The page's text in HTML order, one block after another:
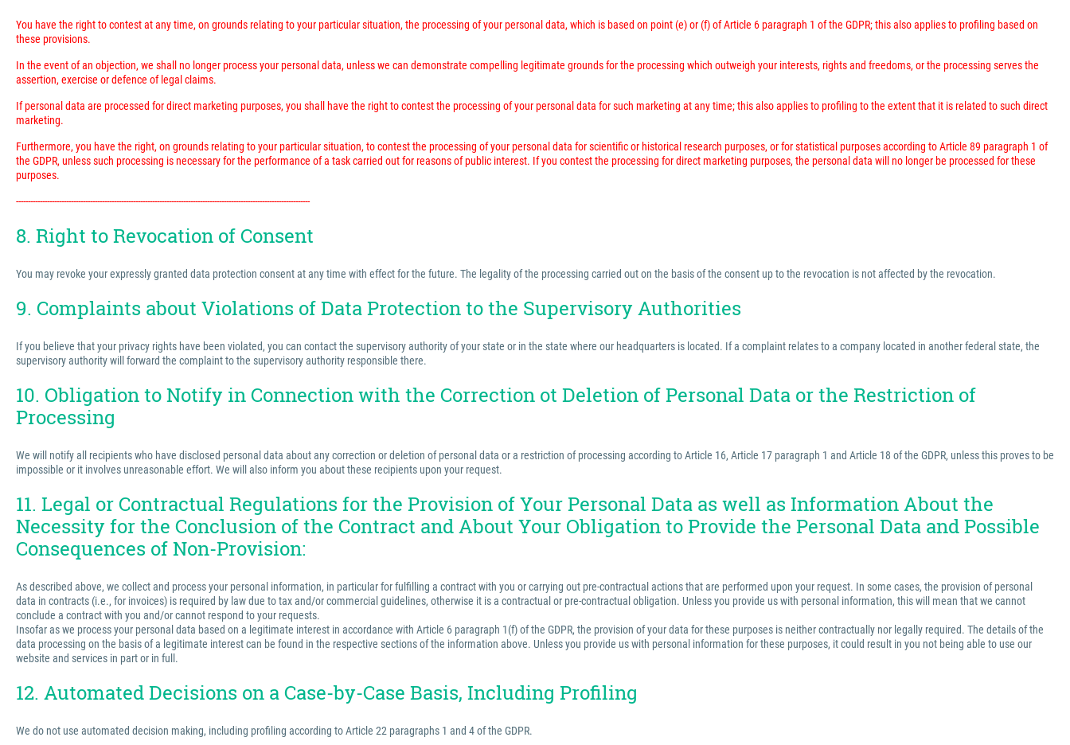
You have the right to contest at any time, on grounds relating to your particular situation, the processing of your personal data, which is based on point (e) or (f) of Article 6 paragraph 1 of the GDPR; this also applies to profiling based on
these provisions.
In the event of an objection, we shall no longer process your personal data, unless we can demonstrate compelling legitimate grounds for the processing which outweigh your interests, rights and freedoms, or the processing serves the
assertion, exercise or defence of legal claims.
If personal data are processed for direct marketing purposes, you shall have the right to contest the processing of your personal data for such marketing at any time; this also applies to profiling to the extent that it is related to such direct
marketing.
Furthermore, you have the right, on grounds relating to your particular situation, to contest the processing of your personal data for scientific or historical research purposes, or for statistical purposes according to Article 89 paragraph 1 of
the GDPR, unless such processing is necessary for the performance of a task carried out for reasons of public interest. If you contest the processing for direct marketing purposes, the personal data will no longer be processed for these
purposes.
---------------------------------------------------------------------------------------------------------------------------
8. Right to Revocation of Consent
You may revoke your expressly granted data protection consent at any time with effect for the future. The legality of the processing carried out on the basis of the consent up to the revocation is not affected by the revocation.
9. Complaints about Violations of Data Protection to the Supervisory Authorities
If you believe that your privacy rights have been violated, you can contact the supervisory authority of your state or in the state where our headquarters is located. If a complaint relates to a company located in another federal state, the
supervisory authority will forward the complaint to the supervisory authority responsible there.
10. Obligation to Notify in Connection with the Correction ot Deletion of Personal Data or the Restriction of
Processing
We will notify all recipients who have disclosed personal data about any correction or deletion of personal data or a restriction of processing according to Article 16, Article 17 paragraph 1 and Article 18 of the GDPR, unless this proves to be
impossible or it involves unreasonable effort. We will also inform you about these recipients upon your request.
11. Legal or Contractual Regulations for the Provision of Your Personal Data as well as Information About the
Necessity for the Conclusion of the Contract and About Your Obligation to Provide the Personal Data and Possible
Consequences of Non-Provision:
As described above, we collect and process your personal information, in particular for fulfilling a contract with you or carrying out pre-contractual actions that are performed upon your request. In some cases, the provision of personal
data in contracts (i.e., for invoices) is required by law due to tax and/or commercial guidelines, otherwise it is a contractual or pre-contractual obligation. Unless you provide us with personal information, this will mean that we cannot
conclude a contract with you and/or cannot respond to your requests.
Insofar as we process your personal data based on a legitimate interest in accordance with Article 6 paragraph 1(f) of the GDPR, the provision of your data for these purposes is neither contractually nor legally required. The details of the
data processing on the basis of a legitimate interest can be found in the respective sections of the information above. Unless you provide us with personal information for these purposes, it could result in you not being able to use our
website and services in part or in full.
12. Automated Decisions on a Case-by-Case Basis, Including Profiling
We do not use automated decision making, including profiling according to Article 22 paragraphs 1 and 4 of the GDPR.